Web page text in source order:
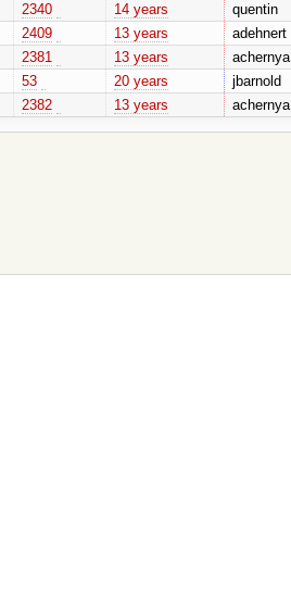
2340 14 years quentin
2409 13 years adehnert
2381 13 years achernya
53 20 years jbarnold
2382 13 years achernya